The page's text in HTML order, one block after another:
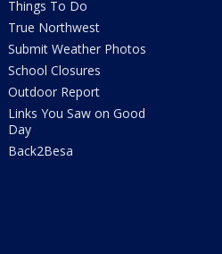
Things To Do
True Northwest
Submit Weather Photos
School Closures
Outdoor Report
Links You Saw on Good
Day
Back2Besa